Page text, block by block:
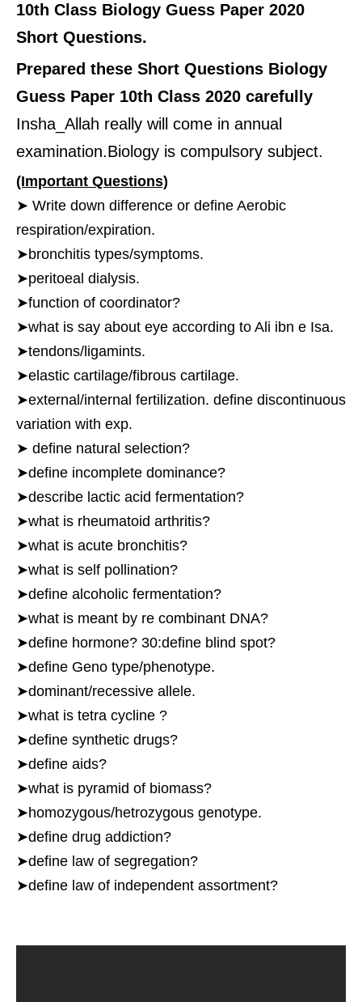
10th Class Biology Guess Paper 2020
Short Questions.
Prepared these Short Questions Biology
Guess Paper 10th Class 2020 carefully
Insha_Allah really will come in annual
examination.Biology is compulsory subject.
(Important Questions)
➤ Write down difference or define Aerobic
respiration/expiration.
➤bronchitis types/symptoms.
➤peritoeal dialysis.
➤function of coordinator?
➤what is say about eye according to Ali ibn e Isa.
➤tendons/ligamints.
➤elastic cartilage/fibrous cartilage.
➤external/internal fertilization. define discontinuous
variation with exp.
➤ define natural selection?
➤define incomplete dominance?
➤describe lactic acid fermentation?
➤what is rheumatoid arthritis?
➤what is acute bronchitis?
➤what is self pollination?
➤define alcoholic fermentation?
➤what is meant by re combinant DNA?
➤define hormone? 30:define blind spot?
➤define Geno type/phenotype.
➤dominant/recessive allele.
➤what is tetra cycline ?
➤define synthetic drugs?
➤define aids?
➤what is pyramid of biomass?
➤homozygous/hetrozygous genotype.
➤define drug addiction?
➤define law of segregation?
➤define law of independent assortment?